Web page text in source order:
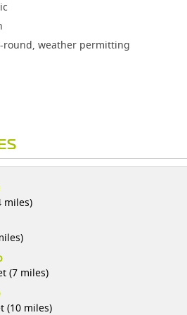
round, weather permitting
miles)
(7 miles)
(10 miles)